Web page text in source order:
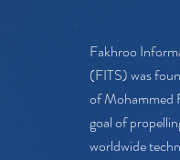
Fakhroo
(FITS) was
of Mohammed
goal of
worldwide